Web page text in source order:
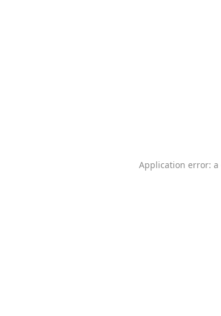
Application error: a